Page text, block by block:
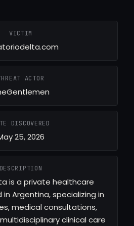
VICTIM
ACTOR
DISCOVERED
25, 2026
DESCRIPTION
is a private healthcare
Argentina, specializing in
medical consultations,
clinical care